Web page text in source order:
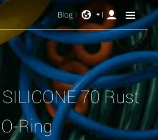
Blog
70 Rust
O-Ring